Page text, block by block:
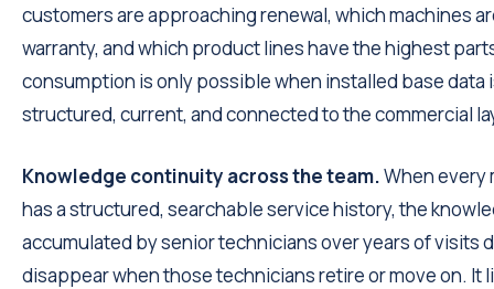
customers are approaching renewal, which machines
warranty, and which product lines have the highest
consumption is only possible when installed base data
structured, current, and connected to the commercial
Knowledge continuity across the team.When every
has a structured, searchable service history, the
accumulated by senior technicians over years of visits
disappear when those technicians retire or move on. It